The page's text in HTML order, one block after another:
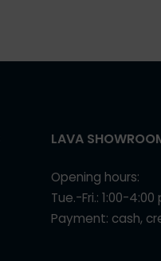
LAVA
Opening hours:
Tue.-Fri.: 1:00-4:00
Payment: cash,